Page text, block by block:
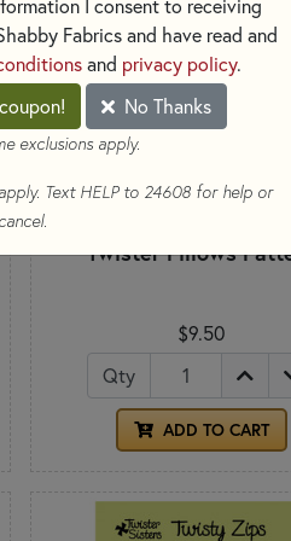
Twister Pillows
$9.50
Qty
ADD TO CART
I consent to receiving
Fabrics and have read and
and privacy policy.
No Thanks
exclusions apply.
Text HELP to 24608 for help or